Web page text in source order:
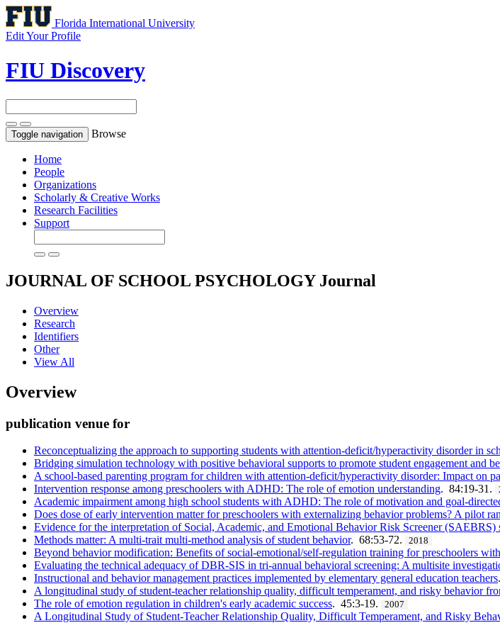
Florida International University
Edit Your Profile
FIU Discovery
Toggle navigation Browse
Home
People
Organizations
Scholarly & Creative Works
Research Facilities
Support
JOURNAL OF SCHOOL PSYCHOLOGY Journal
Overview
Research
Identifiers
Other
View All
Overview
publication venue for
Reconceptualizing the approach to supporting students with attention-deficit/hyperactivity disorder in
Bridging simulation technology with positive behavioral supports to promote student engagement and
A school-based parenting program for children with attention-deficit/hyperactivity disorder: Impact on
Intervention response among preschoolers with ADHD: The role of emotion understanding. 84:19-31.
Academic impairment among high school students with ADHD: The role of motivation and goal-
Does dose of early intervention matter for preschoolers with externalizing behavior problems? A pilot
Evidence for the interpretation of Social, Academic, and Emotional Behavior Risk Screener (SAEBRS)
Methods matter: A multi-trait multi-method analysis of student behavior. 68:53-72. 2018
Beyond behavior modification: Benefits of social-emotional/self-regulation training for preschoolers
Evaluating the technical adequacy of DBR-SIS in tri-annual behavioral screening: A multisite
Instructional and behavior management practices implemented by elementary general education teachers
A longitudinal study of student-teacher relationship quality, difficult temperament, and risky behavior
The role of emotion regulation in children's early academic success. 45:3-19. 2007
A Longitudinal Study of Student-Teacher Relationship Quality, Difficult Temperament, and Risky